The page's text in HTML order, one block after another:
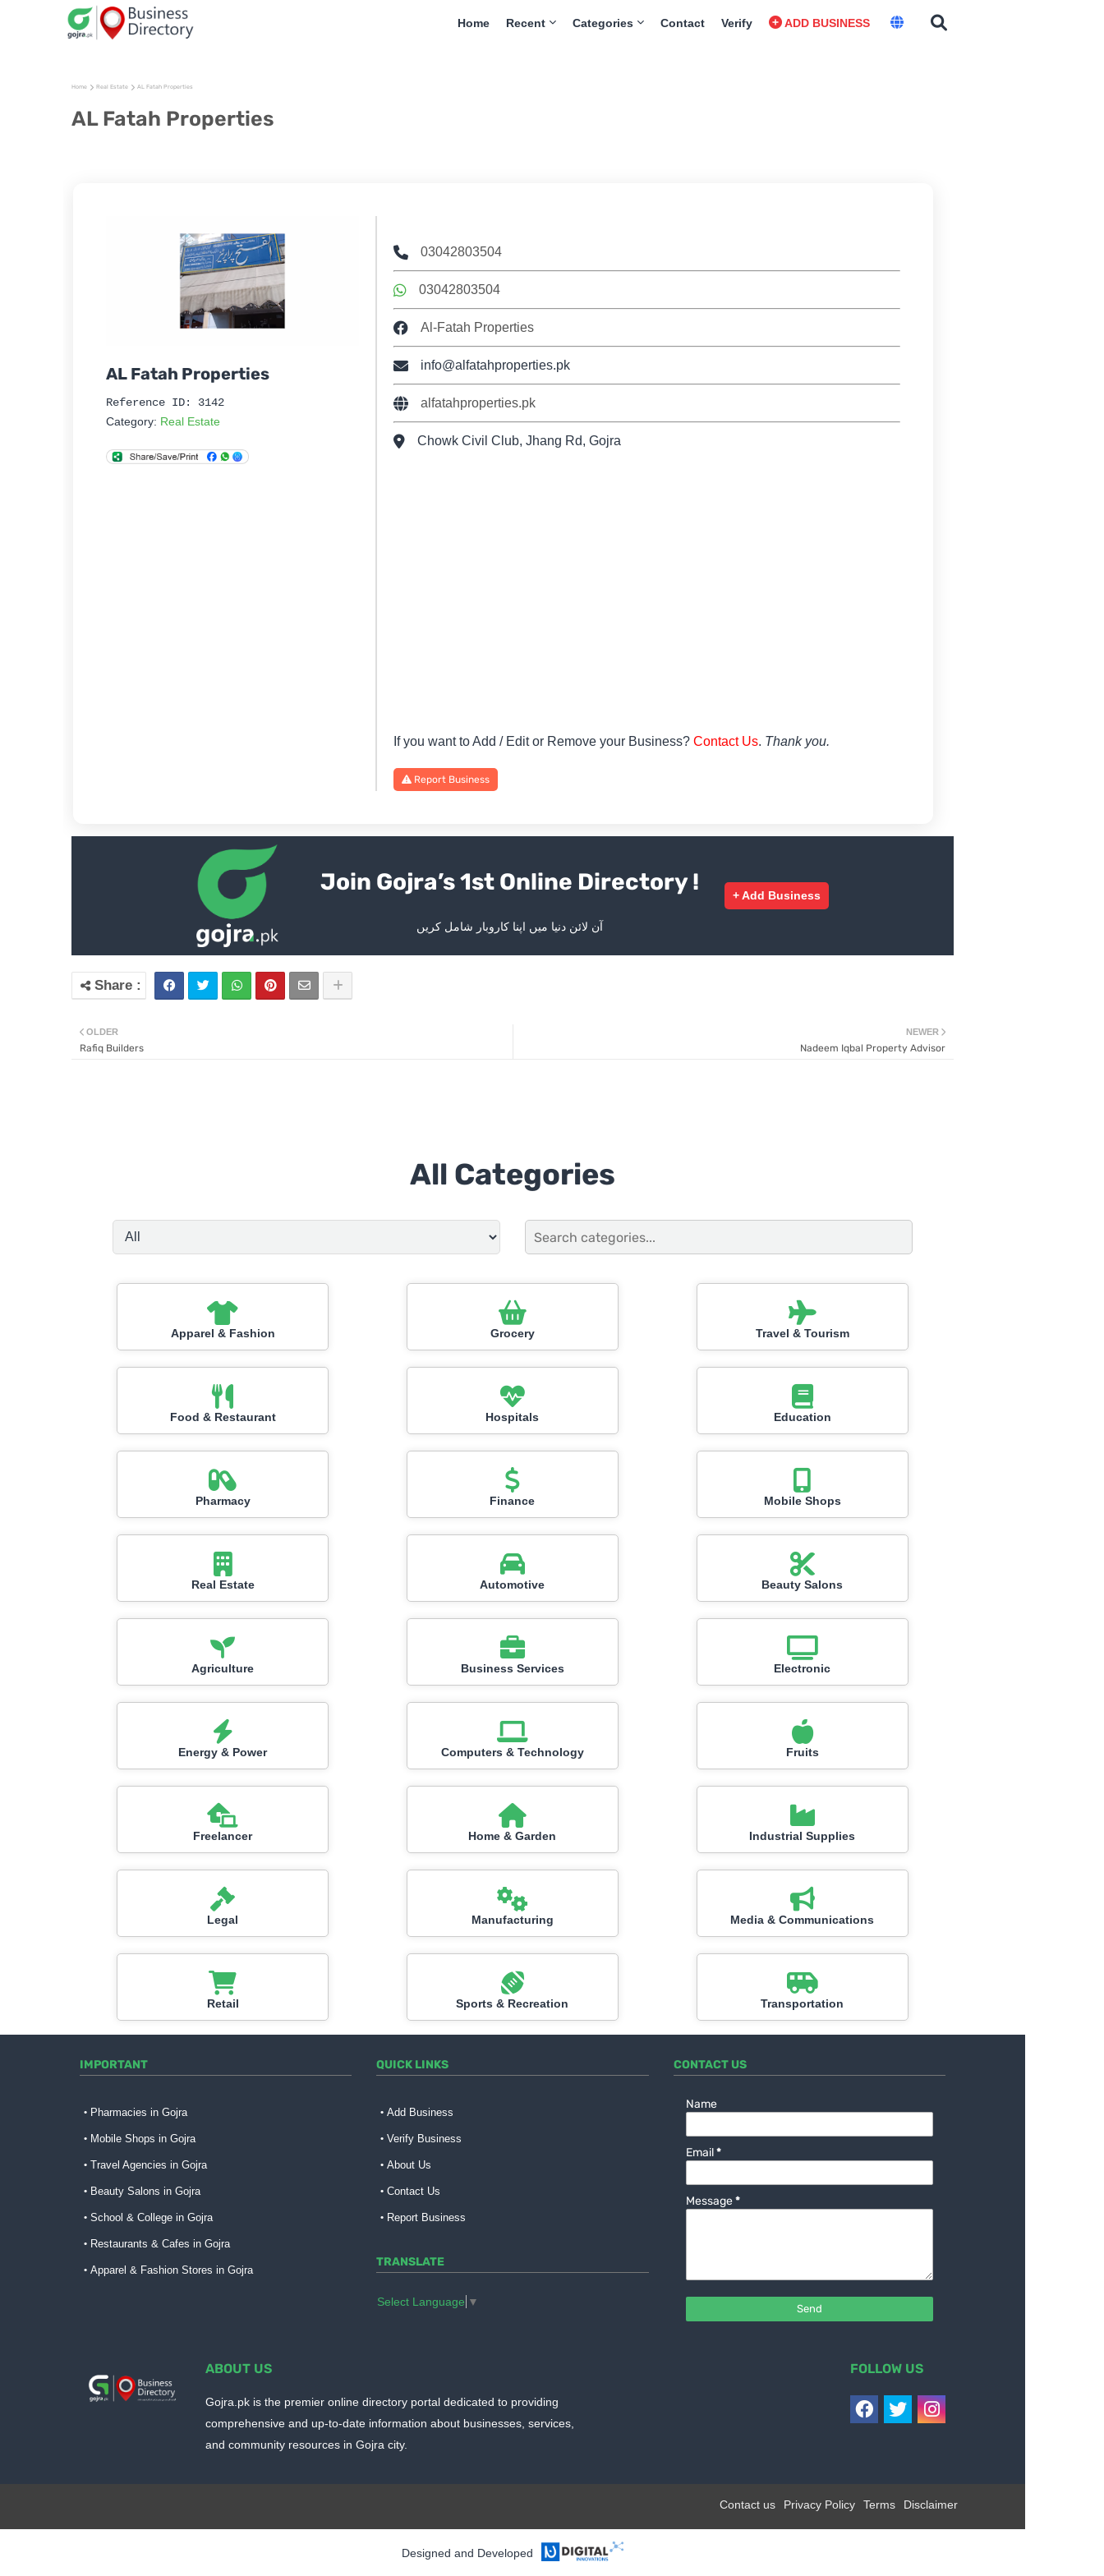
Home Recent Categories Contact Verify ADD BUSINESS
Home Real Estate AL Fatah Properties
AL Fatah Properties
AL Fatah Properties
Reference ID: 3142
Category: Real Estate
03042803504
03042803504
Al-Fatah Properties
info@alfatahproperties.pk
alfatahproperties.pk
Chowk Civil Club, Jhang Rd, Gojra
If you want to Add / Edit or Remove your Business?Contact Us. Thank you.
Report Business
Join Gojra’s 1st Online Directory !
آن لائن دنیا میں اپنا کاروبار شامل کریں
+ Add Business
NEWER
Nadeem Iqbal Property Advisor
OLDER
Rafiq Builders
All Categories
Apparel & Fashion Grocery Travel & Tourism
Food & Restaurant Hospitals Education
Pharmacy Finance Mobile Shops
Real Estate Automotive Beauty Salons
Agriculture Business Services Electronic
Energy & Power Computers & Technology Fruits
Freelancer Home & Garden Industrial Supplies
Legal Manufacturing Media & Communications
Retail Sports & Recreation Transportation
IMPORTANT
Pharmacies in Gojra
Mobile Shops in Gojra
Travel Agencies in Gojra
Beauty Salons in Gojra
School & College in Gojra
Restaurants & Cafes in Gojra
Apparel & Fashion Stores in Gojra
QUICK LINKS
Add Business
Verify Business
About Us
Contact Us
Report Business
TRANSLATE
Select Language ▼
CONTACT US
Name
Email*
Message*
ABOUT US
Gojra.pk is the premier online directory portal dedicated to providing
comprehensive and up-to-date information about businesses, services,
and community resources in Gojra city.
FOLLOW US
Contact us Privacy Policy Terms Disclaimer
Designed and Developed